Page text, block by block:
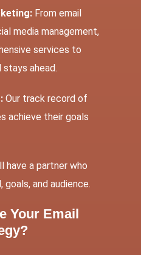
From email
media management,
services to
stays ahead.
Our track record of
achieve their goals
have a partner who
goals, and audience.
Your Email